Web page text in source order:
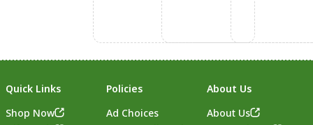
Quick Links
Shop Now
Policies
Ad Choices
About Us
About Us